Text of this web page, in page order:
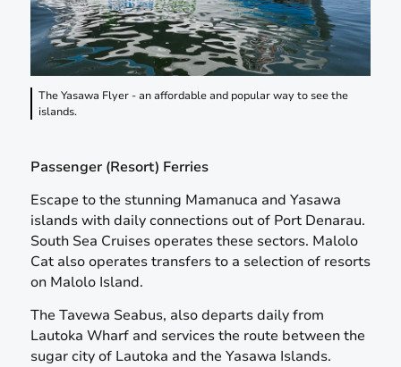
The Yasawa Flyer - an affordable and popular way to see the
islands.
Passenger (Resort) Ferries
Escape to the stunning Mamanuca and Yasawa
islands with daily connections out of Port Denarau.
South Sea Cruises operates these sectors. Malolo
Cat also operates transfers to a selection of resorts
on Malolo Island.
The Tavewa Seabus, also departs daily from
Lautoka Wharf and services the route between the
sugar city of Lautoka and the Yasawa Islands.